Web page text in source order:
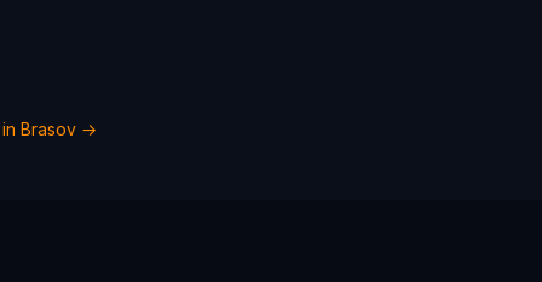
Brasov →